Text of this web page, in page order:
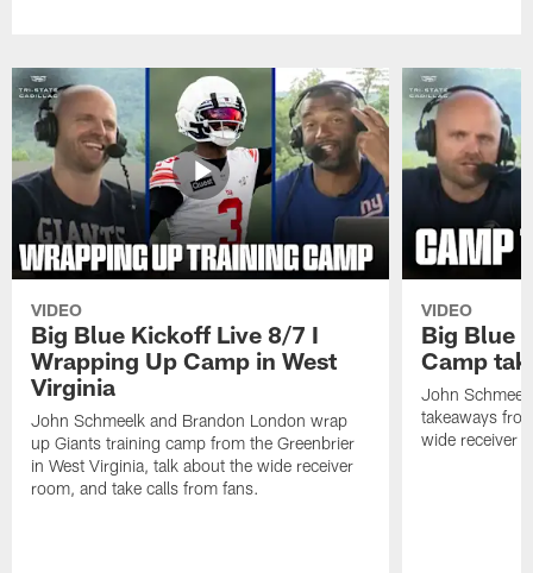
VIDEO
Big Blue Kickoff Live 8/7 I
Wrapping Up Camp in West
Virginia
John Schmeelk and Brandon London wrap
up Giants training camp from the Greenbrier
in West Virginia, talk about the wide receiver
room, and take calls from fans.
VIDEO
Big Blue
Camp
John
takeaways
wide receiver